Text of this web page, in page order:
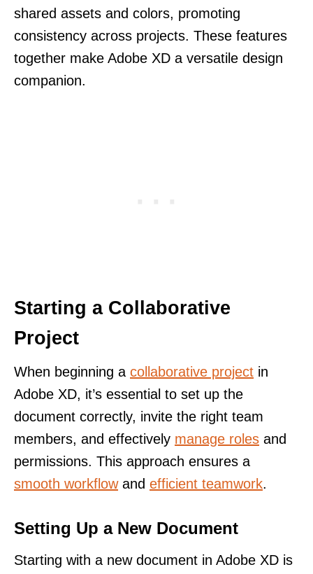
shared assets and colors, promoting
consistency across projects. These features
together make Adobe XD a versatile design
companion.
Starting a Collaborative
Project
When beginning a collaborative project in
Adobe XD, it’s essential to set up the
document correctly, invite the right team
members, and effectively manage roles and
permissions. This approach ensures a
smooth workflowand efficient teamwork.
Setting Up a New Document
Starting with a new document in Adobe XD is